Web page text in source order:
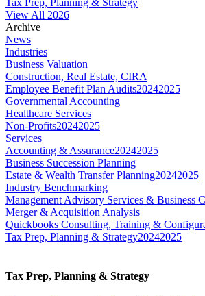
View All 2026
Archive
News
Industries
Business Valuation
Construction, Real Estate, CIRA
Employee Benefit Plan Audits20242025
Governmental Accounting
Healthcare Services
Non-Profits20242025
Services
Accounting & Assurance20242025
Business Succession Planning
Estate & Wealth Transfer Planning20242025
Industry Benchmarking
Management Advisory Services & Business
Merger & Acquisition Analysis
Quickbooks Consulting, Training &
Tax Prep, Planning & Strategy20242025
Tax Prep, Planning & Strategy